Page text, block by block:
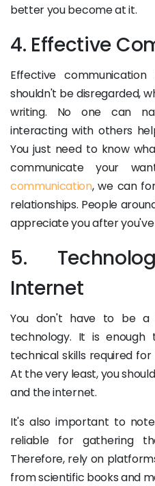
better you become at it.
4. Effective
Effective
shouldn't be disregarded,
writing. No one can
interacting with others
You just need to know
communicate your
communication, we can
relationships. People
appreciate you after
5.
Internet
You don't have to be
technology. It is
technical skills required
At the very least, you
and the internet.
It's also important to
reliable for gathering
Therefore, rely on
from scientific books and